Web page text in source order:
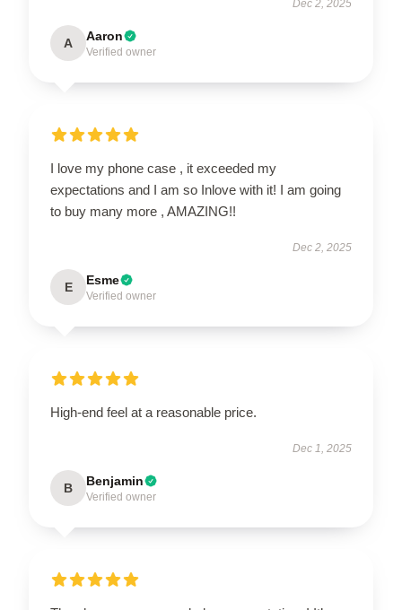
Dec 2, 2025
A Aaron
Verified owner
I love my phone case , it exceeded my
expectations and I am so Inlove with it! I am going
to buy many more , AMAZING!!
Dec 2, 2025
E Esme
Verified owner
High-end feel at a reasonable price.
Dec 1, 2025
B Benjamin
Verified owner